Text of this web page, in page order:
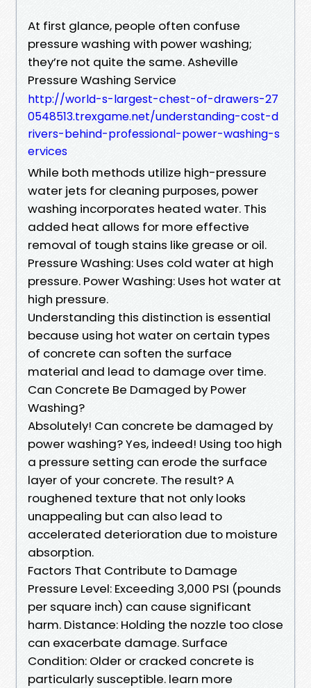
At first glance, people often confuse
pressure washing with power washing;
they’re not quite the same. Asheville
Pressure Washing Service
http://world-s-largest-chest-of-drawers-27
0548513.trexgame.net/understanding-cost-d
rivers-behind-professional-power-washing-s
ervices
While both methods utilize high-pressure
water jets for cleaning purposes, power
washing incorporates heated water. This
added heat allows for more effective
removal of tough stains like grease or oil.
Pressure Washing: Uses cold water at high
pressure. Power Washing: Uses hot water at
high pressure.
Understanding this distinction is essential
because using hot water on certain types
of concrete can soften the surface
material and lead to damage over time.
Can Concrete Be Damaged by Power
Washing?
Absolutely! Can concrete be damaged by
power washing? Yes, indeed! Using too high
a pressure setting can erode the surface
layer of your concrete. The result? A
roughened texture that not only looks
unappealing but can also lead to
accelerated deterioration due to moisture
absorption.
Factors That Contribute to Damage
Pressure Level: Exceeding 3,000 PSI (pounds
per square inch) can cause significant
harm. Distance: Holding the nozzle too close
can exacerbate damage. Surface
Condition: Older or cracked concrete is
particularly susceptible. learn more